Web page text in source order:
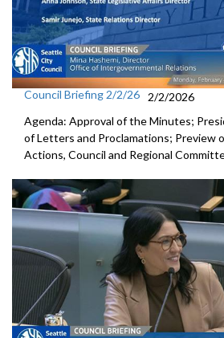
Council Briefing 2/2/26
2/2/2026
Agenda: Approval of the Minutes;
of Letters and Proclamations; Preview
Actions, Council and Regional